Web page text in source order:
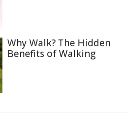
Why Walk? The Hidden
Benefits of Walking